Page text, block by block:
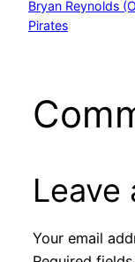
Bryan Reynolds
Pirates
Leave
Your email